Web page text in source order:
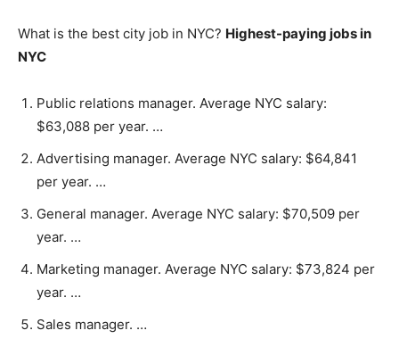
What is the best city job in NYC? Highest-paying jobs in
NYC
Public relations manager. Average NYC salary:
$63,088 per year. …
Advertising manager. Average NYC salary: $64,841
per year. …
General manager. Average NYC salary: $70,509 per
year. …
Marketing manager. Average NYC salary: $73,824 per
year. …
Sales manager. …